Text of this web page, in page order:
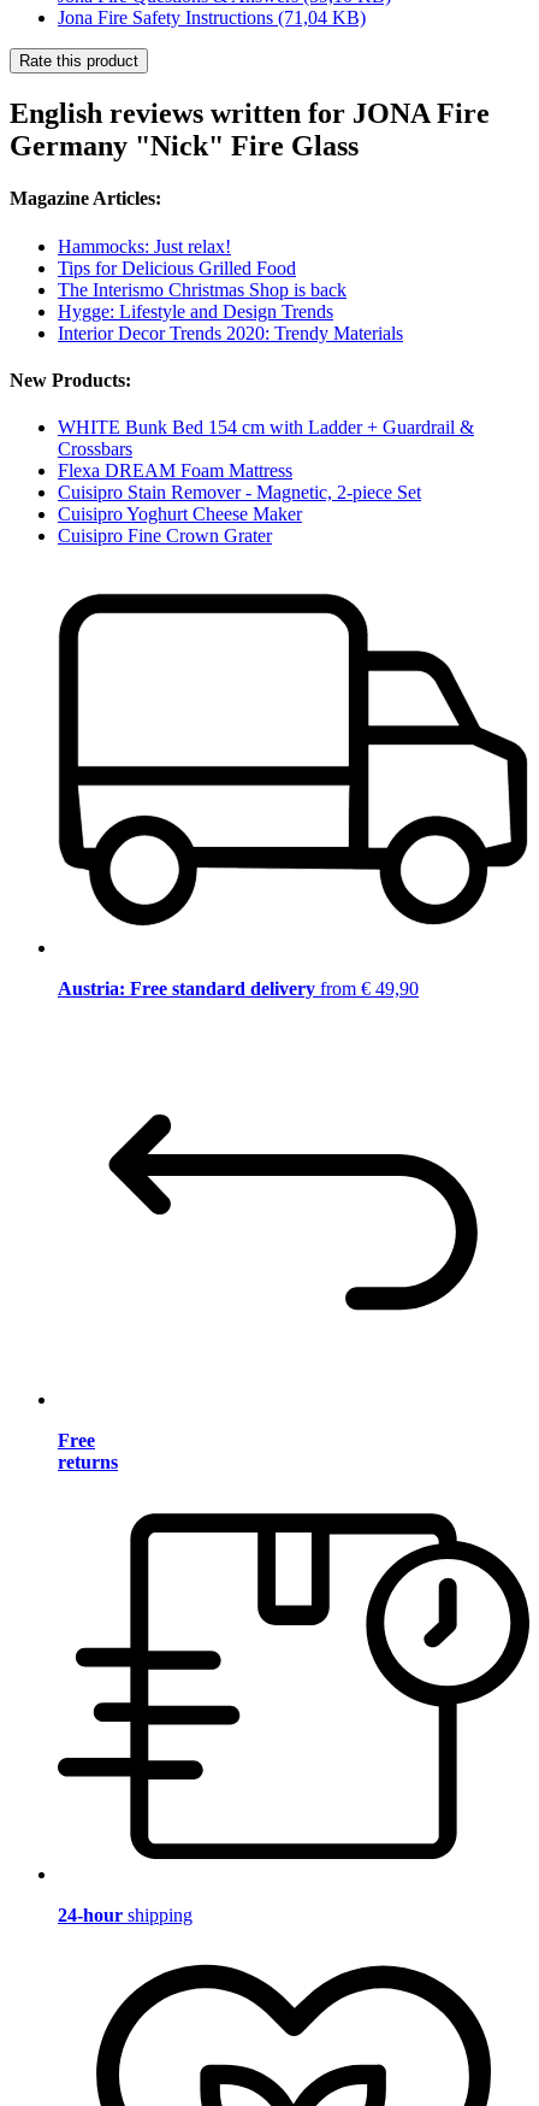
Jona Fire Safety Instructions (71,04 KB)
Rate this product
English reviews written for JONA Fire
Germany "Nick" Fire Glass
Magazine Articles:
Hammocks: Just relax!
Tips for Delicious Grilled Food
The Interismo Christmas Shop is back
Hygge: Lifestyle and Design Trends
Interior Decor Trends 2020: Trendy Materials
New Products:
WHITE Bunk Bed 154 cm with Ladder + Guardrail &
Crossbars
Flexa DREAM Foam Mattress
Cuisipro Stain Remover - Magnetic, 2-piece Set
Cuisipro Yoghurt Cheese Maker
Cuisipro Fine Crown Grater
Austria: Free standard delivery from € 49,90
Free
returns
24-hour shipping